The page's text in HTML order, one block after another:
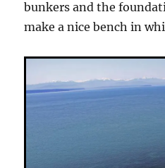
bunkers and the
make a nice bench in